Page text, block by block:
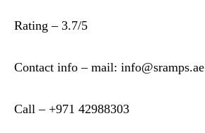
Rating – 3.7/5
Contact info – mail: info@sramps.ae
Call – +971 42988303